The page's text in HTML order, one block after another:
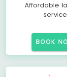
Affordable
service
BOOK